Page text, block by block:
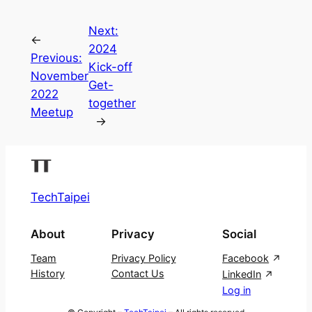
←
Previous:
November
2022
Meetup
Next:
2024
Kick-off
Get-
together
→
TechTaipei
About
Team
History
Privacy
Privacy Policy
Contact Us
Social
Facebook
LinkedIn
Log in